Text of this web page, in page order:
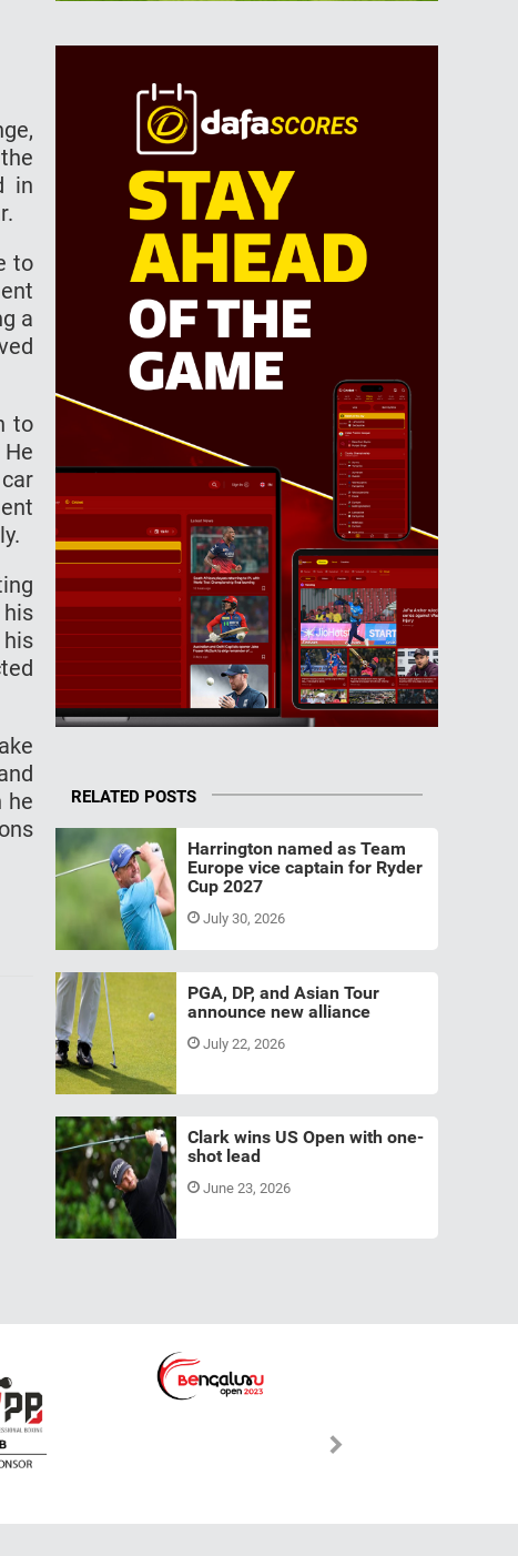
in
to
a
to
he
RELATED POSTS
Harrington named as Team
Europe vice captain for Ryder
Cup 2027
July 30, 2026
PGA, DP, and Asian Tour
announce new alliance
July 22, 2026
Clark wins US Open with one-
shot lead
June 23, 2026